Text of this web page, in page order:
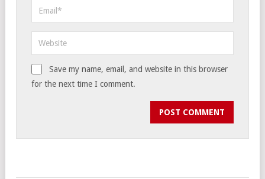
Save my name, email, and website in this browser
for the next time I comment.